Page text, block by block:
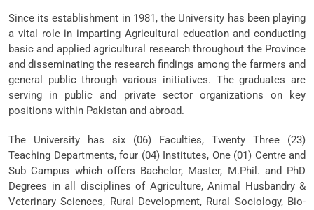
Since its establishment in 1981, the University has been playing
a vital role in imparting Agricultural education and conducting
basic and applied agricultural research throughout the Province
and disseminating the research findings among the farmers and
general public through various initiatives. The graduates are
serving in public and private sector organizations on key
positions within Pakistan and abroad.
The University has six (06) Faculties, Twenty Three (23)
Teaching Departments, four (04) Institutes, One (01) Centre and
Sub Campus which offers Bachelor, Master, M.Phil. and PhD
Degrees in all disciplines of Agriculture, Animal Husbandry &
Veterinary Sciences, Rural Development, Rural Sociology, Bio-